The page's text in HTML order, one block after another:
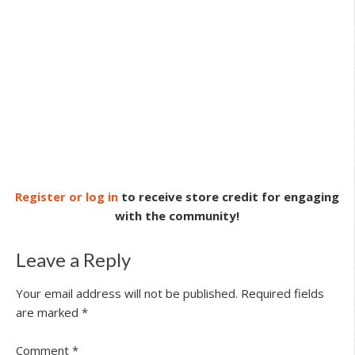
Register or log in to receive store credit for engaging
with the community!
Leave a Reply
Your email address will not be published. Required fields
are marked *
Comment *